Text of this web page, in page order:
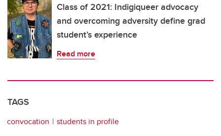
Class of 2021: Indigiqueer advocacy
and overcoming adversity define grad
student’s experience
Read more
TAGS
convocation students in profile